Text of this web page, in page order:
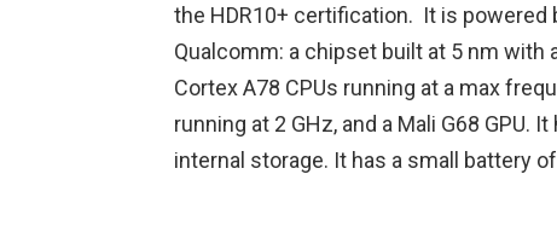
the HDR10+ certification. It is powered
Qualcomm: a chipset built at 5 nm
Cortex A78 CPUs running at a max
running at 2 GHz, and a Mali G68 GPU.
internal storage. It has a small battery